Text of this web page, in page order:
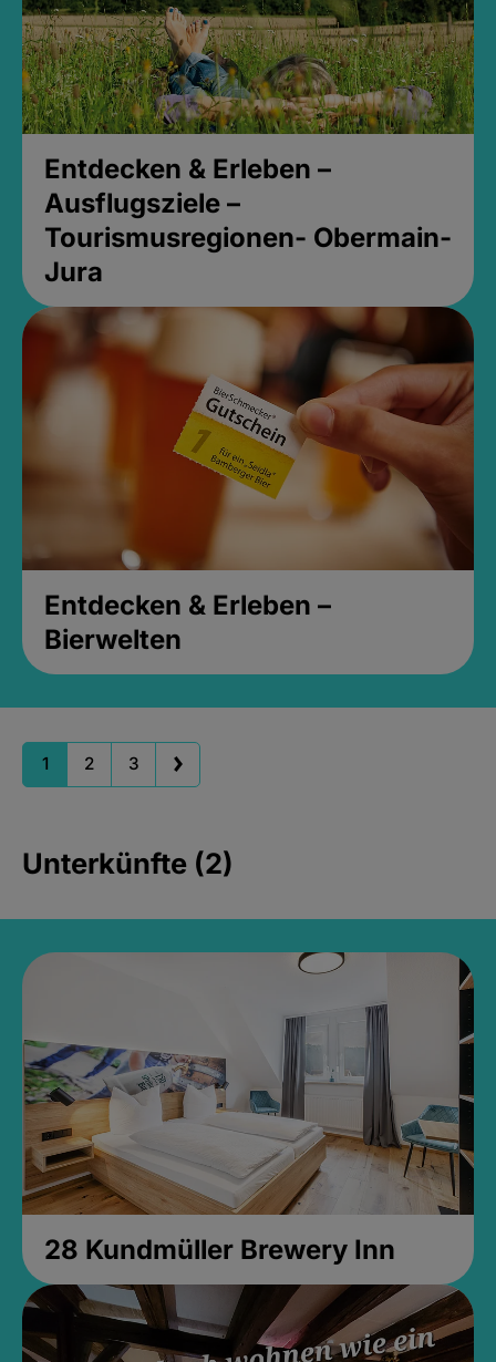
Entdecken & Erleben –
Ausflugsziele –
Tourismusregionen- Obermain-
Jura
Entdecken & Erleben –
Bierwelten
1 2 3
Unterkünfte (2)
28 Kundmüller Brewery Inn